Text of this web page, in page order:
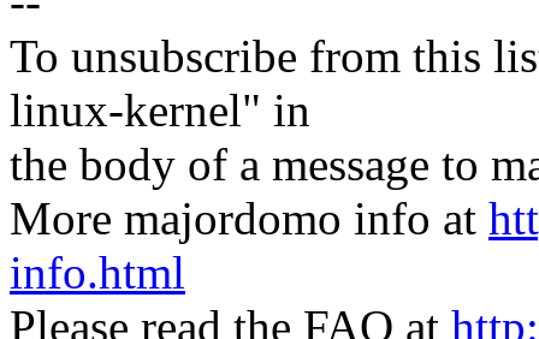
To unsubscribe from this
linux-kernel" in
the body of a message to
More majordomo info at
info.html
Please read the FAQ at